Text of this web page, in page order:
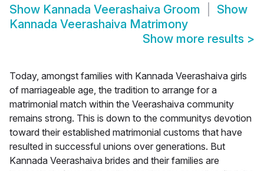
Show Kannada Veerashaiva Groom
Show
Kannada Veerashaiva Matrimony
Show more results >
Today, amongst families with Kannada Veerashaiva girls
of marriageable age, the tradition to arrange for a
matrimonial match within the Veerashaiva community
remains strong. This is down to the communitys devotion
toward their established matrimonial customs that have
resulted in successful unions over generations. But
Kannada Veerashaiva brides and their families are